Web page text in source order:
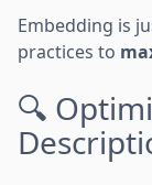
Embedding is
practices to
🔍